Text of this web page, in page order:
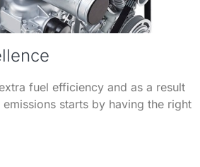
fuel efficiency and as a result
starts by having the right